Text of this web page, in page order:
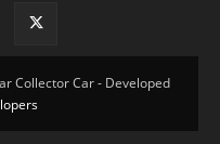
Collector Car - Developed